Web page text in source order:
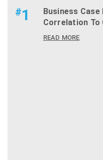
#1
Business
Correlation To
READ MORE